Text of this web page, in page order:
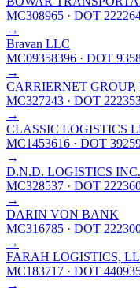
MC308965 · DOT
→
Bravan LLC
MC09358396 · DOT
→
CARRIERNET GROUP,
MC327243 · DOT
→
CLASSIC LOGISTICS
MC1453616 · DOT
→
D.N.D. LOGISTICS INC.
MC328537 · DOT
→
DARIN VON BANK
MC316785 · DOT
→
FARAH LOGISTICS,
MC183717 · DOT
→